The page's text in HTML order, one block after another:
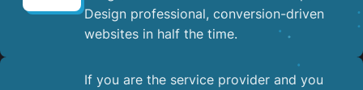
Design professional, conversion-driven
websites in half the time.
If you are the service provider and you